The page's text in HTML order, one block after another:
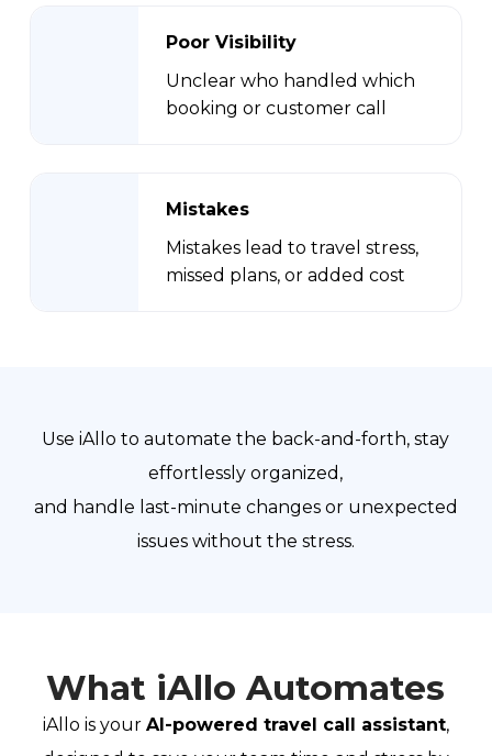
Poor Visibility
Unclear who handled which
booking or customer call
Mistakes
Mistakes lead to travel stress,
missed plans, or added cost
Use iAllo to automate the back-and-forth, stay
effortlessly organized,
and handle last-minute changes or unexpected
issues without the stress.
What iAllo Automates
iAllo is your AI-powered travel call assistant,